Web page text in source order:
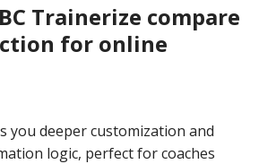
Trainerize compare
for online
you deeper customization and
logic, perfect for coaches